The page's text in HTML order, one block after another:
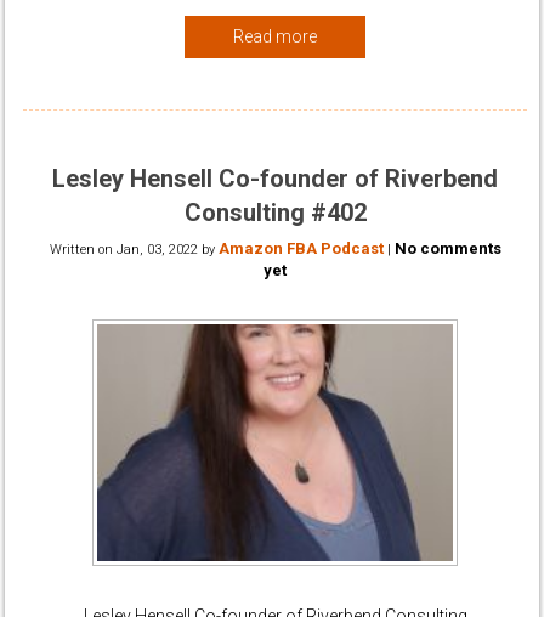
Read more
Lesley Hensell Co-founder of Riverbend
Consulting #402
Written on Jan, 03, 2022 by Amazon FBA Podcast | No comments
yet